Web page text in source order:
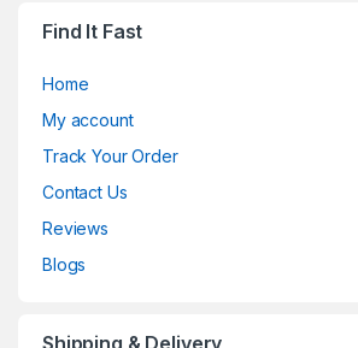
Find It Fast
Home
My account
Track Your Order
Contact Us
Reviews
Blogs
Shipping & Delivery